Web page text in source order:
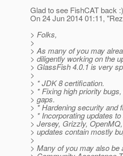
Glad to see FishCAT back :)
On 24 Jun 2014 01:11,
> Folks,
>
> As many of you may
> diligently working on the
> GlassFish 4.0.1 is very
>
> * JDK 8 certification.
> * Fixing high priority
> gaps.
> * Hardening security and
> * Incorporating updates
> Jersey, Grizzly,
> updates contain mostly
>
> Many of you may also be